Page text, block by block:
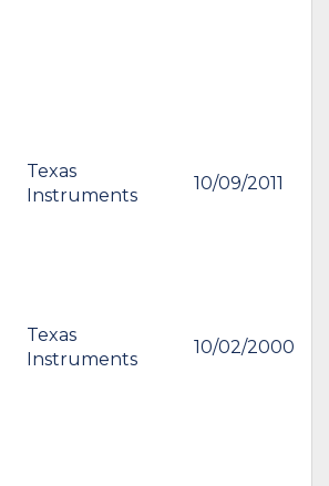
Texas
Instruments
10/09/2011
Texas
Instruments
10/02/2000